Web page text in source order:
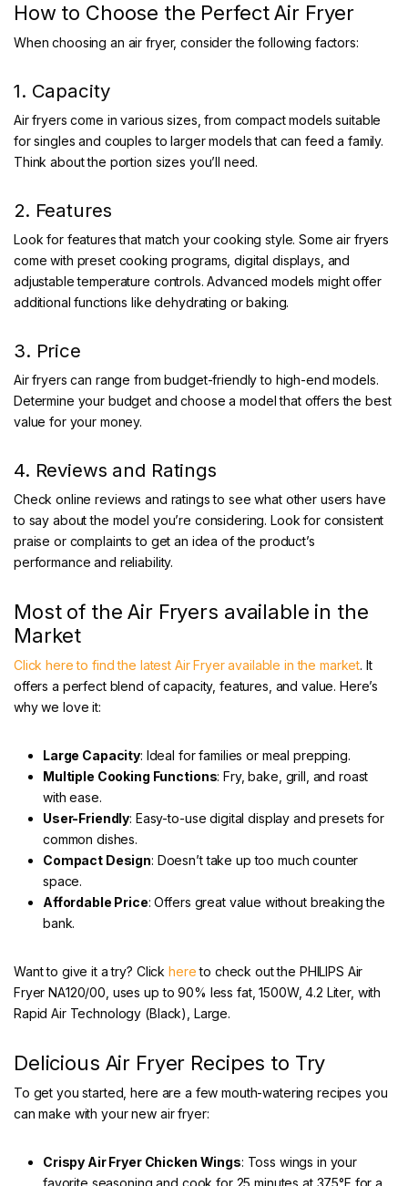
How to Choose the Perfect Air Fryer
When choosing an air fryer, consider the following factors:
1. Capacity
Air fryers come in various sizes, from compact models suitable
for singles and couples to larger models that can feed a family.
Think about the portion sizes you’ll need.
2. Features
Look for features that match your cooking style. Some air fryers
come with preset cooking programs, digital displays, and
adjustable temperature controls. Advanced models might offer
additional functions like dehydrating or baking.
3. Price
Air fryers can range from budget-friendly to high-end models.
Determine your budget and choose a model that offers the best
value for your money.
4. Reviews and Ratings
Check online reviews and ratings to see what other users have
to say about the model you’re considering. Look for consistent
praise or complaints to get an idea of the product’s
performance and reliability.
Most of the Air Fryers available in the
Market
Click here to find the latest Air Fryer available in the market. It
offers a perfect blend of capacity, features, and value. Here’s
why we love it:
Large Capacity: Ideal for families or meal prepping.
Multiple Cooking Functions: Fry, bake, grill, and roast
with ease.
User-Friendly: Easy-to-use digital display and presets for
common dishes.
Compact Design: Doesn’t take up too much counter
space.
Affordable Price: Offers great value without breaking the
bank.
Want to give it a try? Click hereto check out the PHILIPS Air
Fryer NA120/00, uses up to 90% less fat, 1500W, 4.2 Liter, with
Rapid Air Technology (Black), Large.
Delicious Air Fryer Recipes to Try
To get you started, here are a few mouth-watering recipes you
can make with your new air fryer:
Crispy Air Fryer Chicken Wings: Toss wings in your